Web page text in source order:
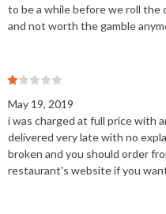
to be a while before we roll the
and not worth the gamble
May 19, 2019
i was charged at full price with
delivered very late with no
broken and you should order
restaurant's website if you